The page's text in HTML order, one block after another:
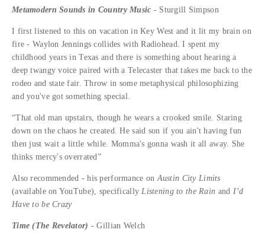
Metamodern Sounds in Country Music - Sturgill Simpson
I first listened to this on vacation in Key West and it lit my brain on
fire - Waylon Jennings collides with Radiohead. I spent my
childhood years in Texas and there is something about hearing a
deep twangy voice paired with a Telecaster that takes me back to the
rodeo and state fair. Throw in some metaphysical philosophizing
and you've got something special.
“That old man upstairs, though he wears a crooked smile. Staring
down on the chaos he created. He said son if you ain't having fun
then just wait a little while. Momma's gonna wash it all away. She
thinks mercy's overrated”
Also recommended - his performance onAustin City Limits
(available on YouTube), specificallyListening to the Rain and I’d
Have to be Crazy
Time (The Revelator) - Gillian Welch